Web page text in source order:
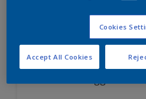
Cookies
Accept All Cookies